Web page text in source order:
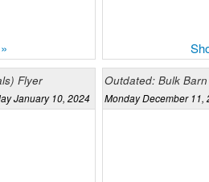
Flyer
January 10, 2024
Outdated: Bulk
Monday December 11,